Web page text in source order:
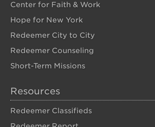
Center for Faith & Work
Hope for New York
Redeemer City to City
Redeemer Counseling
Short-Term Missions
Resources
Redeemer Classifieds